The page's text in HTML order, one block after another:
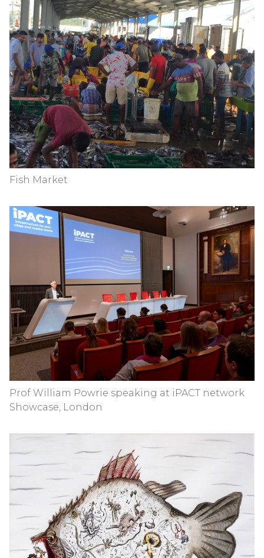
Fish Market
Prof William Powrie speaking at iPACT network
Showcase, London